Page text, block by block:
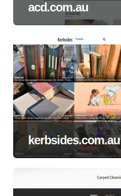
acd.com.au
kerbsides.com.au